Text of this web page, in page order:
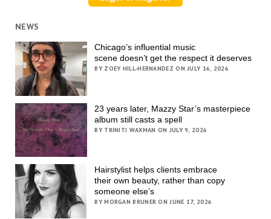
NEWS
Chicago’s influential music
scene doesn’t get the respect it deserves
BY ZOEY HILL-HERNANDEZ ON JULY 16, 2026
23 years later, Mazzy Star’s masterpiece
album still casts a spell
BY TRINITI WAXMAN ON JULY 9, 2026
Hairstylist helps clients embrace
their own beauty, rather than copy
someone else’s
BY MORGAN BRUNER ON JUNE 17, 2026